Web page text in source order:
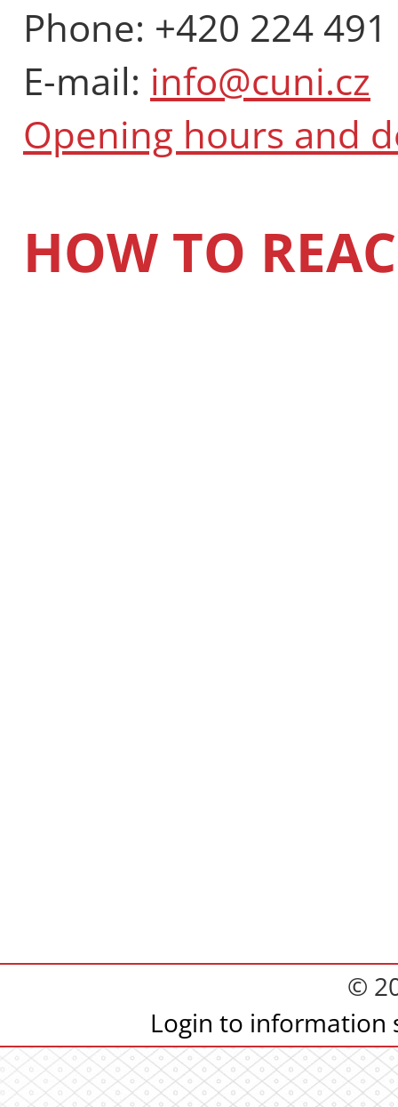
Phone: +420 224
E-mail: info@cuni.cz
Opening hours and
HOW TO
©
Login to information